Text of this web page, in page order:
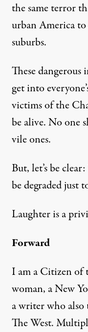
the same terror
urban America
suburbs.
These dangerous
get into
victims of the
be alive. No one
vile ones.
But, let’s be
be degraded just
Laughter is a
Forward
I am a Citizen of
woman, a New
a writer who also
The West.